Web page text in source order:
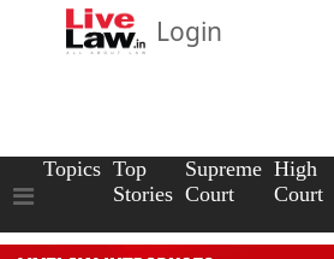
Login
Topics Top
Stories
Supreme
Court
High
Court